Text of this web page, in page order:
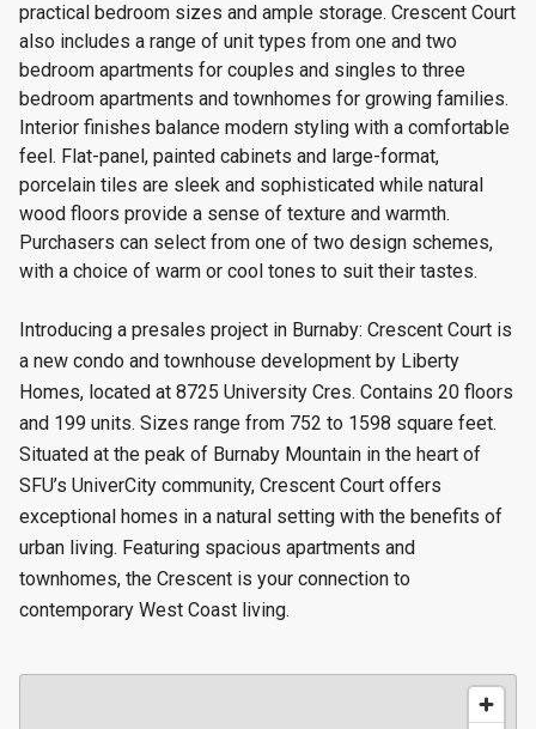
practical bedroom sizes and ample storage. Crescent Court
also includes a range of unit types from one and two
bedroom apartments for couples and singles to three
bedroom apartments and townhomes for growing families.
Interior finishes balance modern styling with a comfortable
feel. Flat-panel, painted cabinets and large-format,
porcelain tiles are sleek and sophisticated while natural
wood floors provide a sense of texture and warmth.
Purchasers can select from one of two design schemes,
with a choice of warm or cool tones to suit their tastes.
Introducing a presales project in Burnaby: Crescent Court is
a new condo and townhouse development by Liberty
Homes, located at 8725 University Cres. Contains 20 floors
and 199 units. Sizes range from 752 to 1598 square feet.
Situated at the peak of Burnaby Mountain in the heart of
SFU’s UniverCity community, Crescent Court offers
exceptional homes in a natural setting with the benefits of
urban living. Featuring spacious apartments and
townhomes, the Crescent is your connection to
contemporary West Coast living.